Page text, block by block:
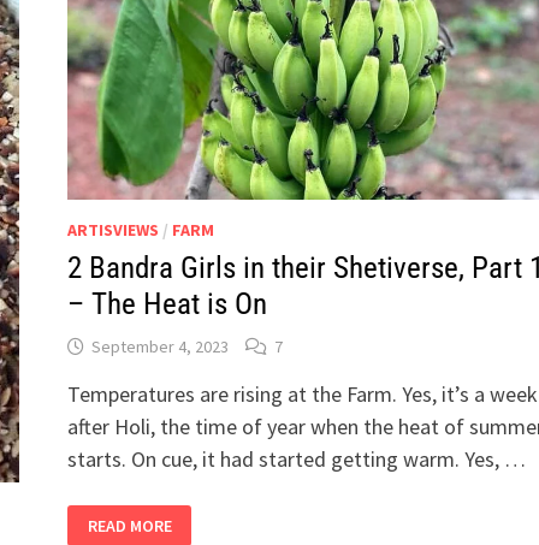
ARTISVIEWS / FARM
2 Bandra Girls in their Shetiverse, Part
– The Heat is On
September 4, 2023 7
Temperatures are rising at the Farm. Yes, it’s a week
after Holi, the time of year when the heat of
starts. On cue, it had started getting warm. Yes, …
BANDRA
READ MORE